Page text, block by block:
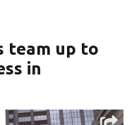
team up to
in